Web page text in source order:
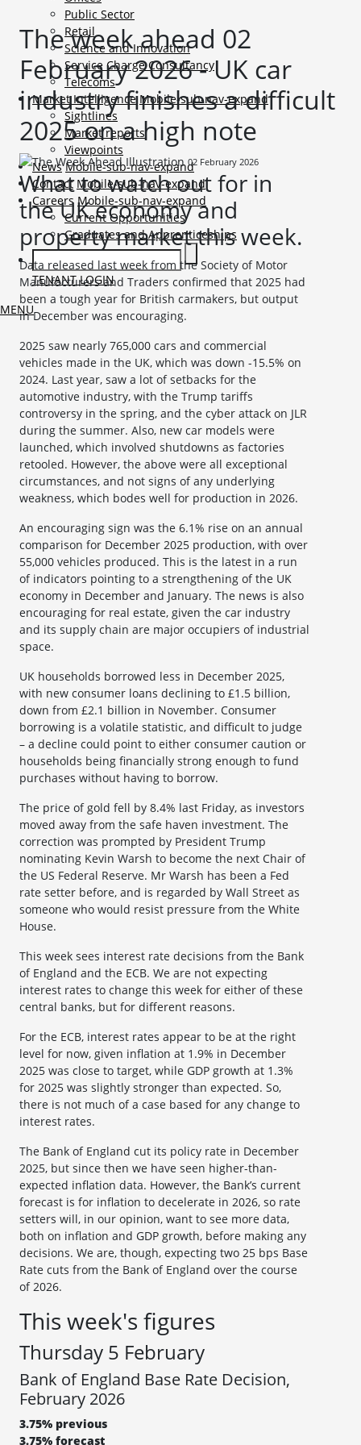
Public Sector
Retail
Science and Innovation
Service Charge Consultancy
Telecoms
Market Intelligence Mobile-sub-nav-expand
Sightlines
Market reports
Viewpoints
News Mobile-sub-nav-expand
Contact Mobile-sub-nav-expand
Careers Mobile-sub-nav-expand
Current Opportunities
Graduates and Apprenticeships
TENANT LOGIN
MENU
The week ahead 02
February 2026 - UK car
industry finishes a difficult
2025 on a high note
02 February 2026
What to watch out for in
the UK economy and
property market this week.
Data released last week from the Society of Motor
Manufacturers and Traders confirmed that 2025 had
been a tough year for British carmakers, but output
in December was encouraging.
2025 saw nearly 765,000 cars and commercial
vehicles made in the UK, which was down -15.5% on
2024. Last year, saw a lot of setbacks for the
automotive industry, with the Trump tariffs
controversy in the spring, and the cyber attack on JLR
during the summer. Also, new car models were
launched, which involved shutdowns as factories
retooled. However, the above were all exceptional
circumstances, and not signs of any underlying
weakness, which bodes well for production in 2026.
An encouraging sign was the 6.1% rise on an annual
comparison for December 2025 production, with over
55,000 vehicles produced. This is the latest in a run
of indicators pointing to a strengthening of the UK
economy in December and January. The news is also
encouraging for real estate, given the car industry
and its supply chain are major occupiers of industrial
space.
UK households borrowed less in December 2025,
with new consumer loans declining to £1.5 billion,
down from £2.1 billion in November. Consumer
borrowing is a volatile statistic, and difficult to judge
– a decline could point to either consumer caution or
households being financially strong enough to fund
purchases without having to borrow.
The price of gold fell by 8.4% last Friday, as investors
moved away from the safe haven investment. The
correction was prompted by President Trump
nominating Kevin Warsh to become the next Chair of
the US Federal Reserve. Mr Warsh has been a Fed
rate setter before, and is regarded by Wall Street as
someone who would resist pressure from the White
House.
This week sees interest rate decisions from the Bank
of England and the ECB. We are not expecting
interest rates to change this week for either of these
central banks, but for different reasons.
For the ECB, interest rates appear to be at the right
level for now, given inflation at 1.9% in December
2025 was close to target, while GDP growth at 1.3%
for 2025 was slightly stronger than expected. So,
there is not much of a case based for any change to
interest rates.
The Bank of England cut its policy rate in December
2025, but since then we have seen higher-than-
expected inflation data. However, the Bank’s current
forecast is for inflation to decelerate in 2026, so rate
setters will, in our opinion, want to see more data,
both on inflation and GDP growth, before making any
decisions. We are, though, expecting two 25 bps Base
Rate cuts from the Bank of England over the course
of 2026.
This week's figures
Thursday 5 February
Bank of England Base Rate Decision,
February 2026
3.75% previous
3.75% forecast